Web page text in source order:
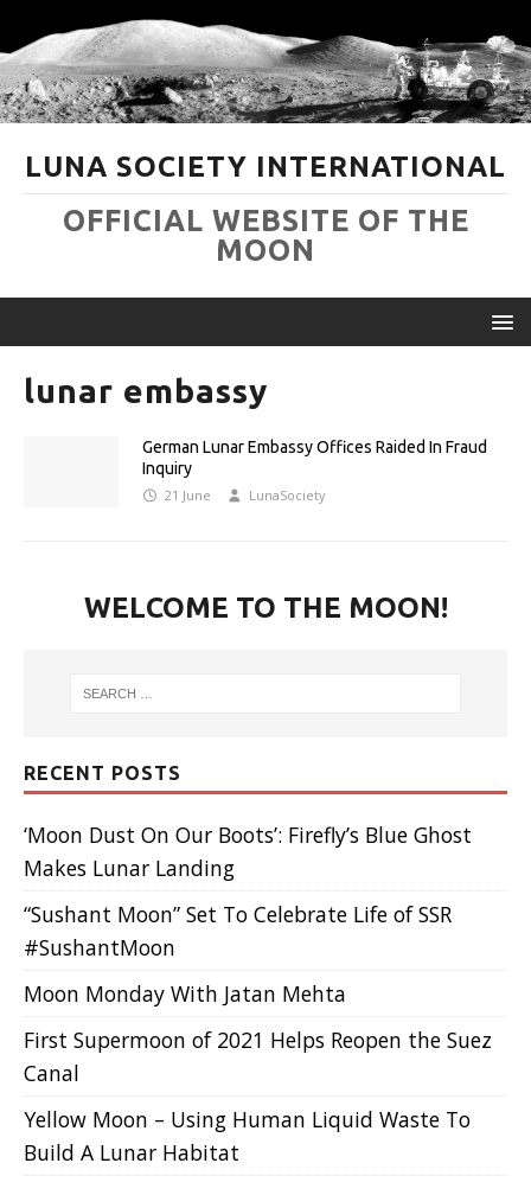
LUNA SOCIETY INTERNATIONAL
OFFICIAL WEBSITE OF THE
MOON
lunar embassy
German Lunar Embassy Offices Raided In Fraud
Inquiry
21 June LunaSociety
WELCOME TO THE MOON!
RECENT POSTS
‘Moon Dust On Our Boots’: Firefly’s Blue Ghost
Makes Lunar Landing
“Sushant Moon” Set To Celebrate Life of SSR
#SushantMoon
Moon Monday With Jatan Mehta
First Supermoon of 2021 Helps Reopen the Suez
Canal
Yellow Moon – Using Human Liquid Waste To
Build A Lunar Habitat